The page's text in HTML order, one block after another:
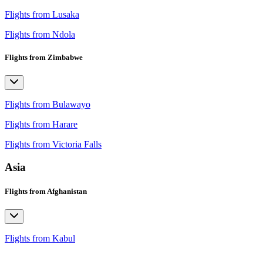
Flights from Lusaka
Flights from Ndola
Flights from Zimbabwe
Flights from Bulawayo
Flights from Harare
Flights from Victoria Falls
Asia
Flights from Afghanistan
Flights from Kabul